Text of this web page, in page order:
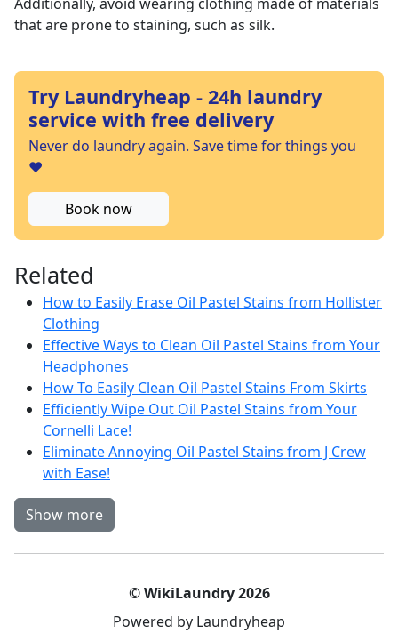
that are prone to staining, such as silk.
Try Laundryheap - 24h laundry
service with free delivery
Never do laundry again. Save time for things you
❤️
Book now
Related
How to Easily Erase Oil Pastel Stains from Hollister
Clothing
Effective Ways to Clean Oil Pastel Stains from Your
Headphones
How To Easily Clean Oil Pastel Stains From Skirts
Efficiently Wipe Out Oil Pastel Stains from Your
Cornelli Lace!
Eliminate Annoying Oil Pastel Stains from J Crew
with Ease!
Show more
© WikiLaundry 2026
Powered by Laundryheap